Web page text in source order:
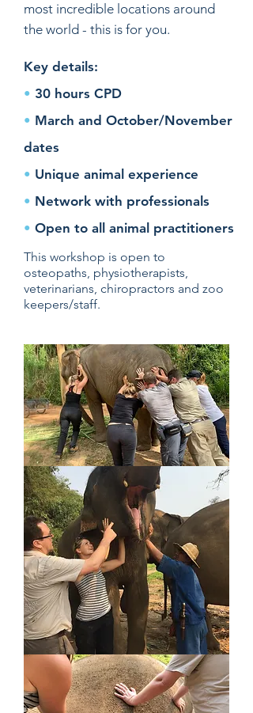
most incredible locations around
the world - this is for you.
Key details:
• 30 hours CPD
• March and October/November
dates
• Unique animal experience
• Network with professionals
• Open to all animal practitioners
This workshop is open to
osteopaths, physiotherapists,
veterinarians, chiropractors and zoo
keepers/staff.